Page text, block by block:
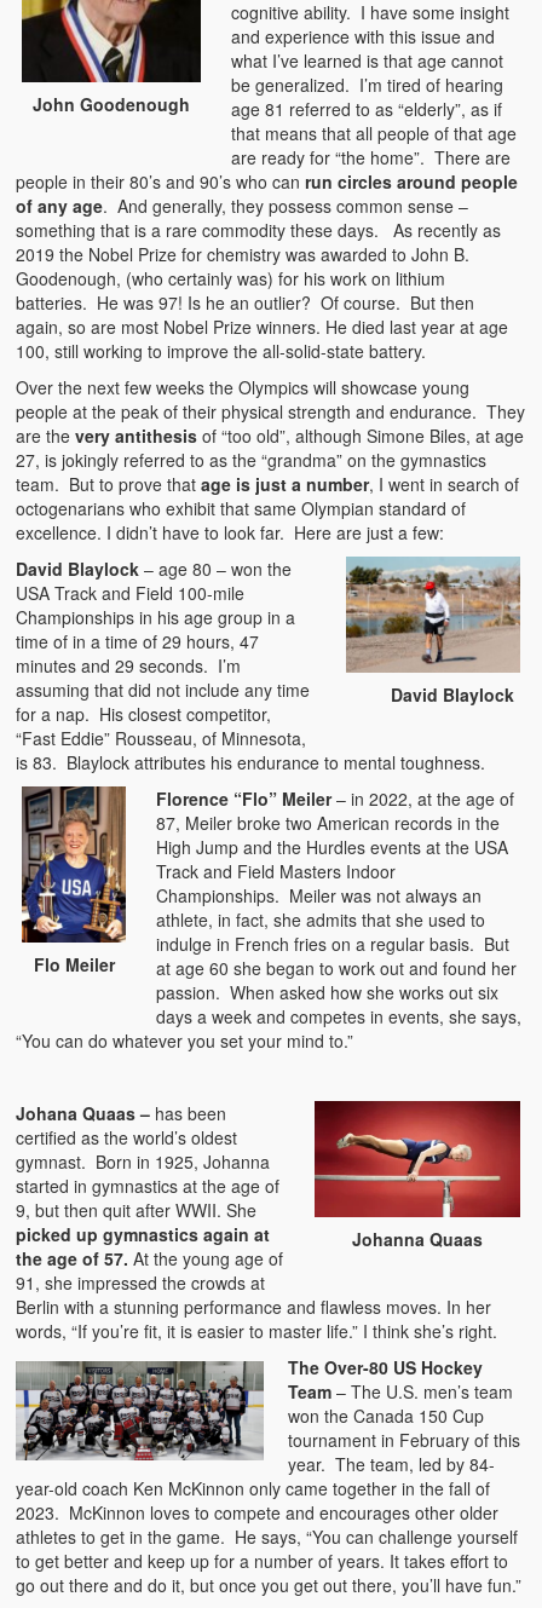
John Goodenough
cognitive ability. I have some insight
and experience with this issue and
what I’ve learned is that age cannot
be generalized. I’m tired of hearing
age 81 referred to as “elderly”, as if
that means that all people of that age
are ready for “the home”. There are
people in their 80’s and 90’s who can run circles around people
of any age. And generally, they possess common sense –
something that is a rare commodity these days. As recently as
2019 the Nobel Prize for chemistry was awarded to John B.
Goodenough, (who certainly was) for his work on lithium
batteries. He was 97! Is he an outlier? Of course. But then
again, so are most Nobel Prize winners. He died last year at age
100, still working to improve the all-solid-state battery.
Over the next few weeks the Olympics will showcase young
people at the peak of their physical strength and endurance. They
are thevery antithesis of “too old”, although Simone Biles, at age
27, is jokingly referred to as the “grandma” on the gymnastics
team. But to prove thatage is just a number, I went in search of
octogenarians who exhibit that same Olympian standard of
excellence. I didn’t have to look far. Here are just a few:
David Blaylock
David Blaylock – age 80 – won the
USA Track and Field 100-mile
Championships in his age group in a
time of in a time of 29 hours, 47
minutes and 29 seconds. I’m
assuming that did not include any time
for a nap. His closest competitor,
“Fast Eddie” Rousseau, of Minnesota,
is 83. Blaylock attributes his endurance to mental toughness.
Flo Meiler
Florence “Flo” Meiler– in 2022, at the age of
87, Meiler broke two American records in the
High Jump and the Hurdles events at the USA
Track and Field Masters Indoor
Championships. Meiler was not always an
athlete, in fact, she admits that she used to
indulge in French fries on a regular basis. But
at age 60 she began to work out and found her
passion. When asked how she works out six
days a week and competes in events, she says,
“You can do whatever you set your mind to.”
Johanna Quaas
Johana Quaas – has been
certified as the world’s oldest
gymnast. Born in 1925, Johanna
started in gymnastics at the age of
9, but then quit after WWII. She
picked up gymnastics again at
the age of 57. At the young age of
91, she impressed the crowds at
Berlin with a stunning performance and flawless moves. In her
words, “If you’re fit, it is easier to master life.” I think she’s right.
The Over-80 US Hockey
Team – The U.S. men’s team
won the Canada 150 Cup
tournament in February of this
year. The team, led by 84-
year-old coach Ken McKinnon only came together in the fall of
2023. McKinnon loves to compete and encourages other older
athletes to get in the game. He says, “You can challenge yourself
to get better and keep up for a number of years. It takes effort to
go out there and do it, but once you get out there, you’ll have fun.”